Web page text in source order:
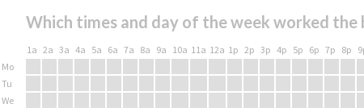
Which times and day of the week worked the
1a 2a 3a 4a 5a 6a 7a 8a 9a 10a 11a 12a 1p 2p 3p 4p 5p 6p 7p 8p
Mo
Tu
We